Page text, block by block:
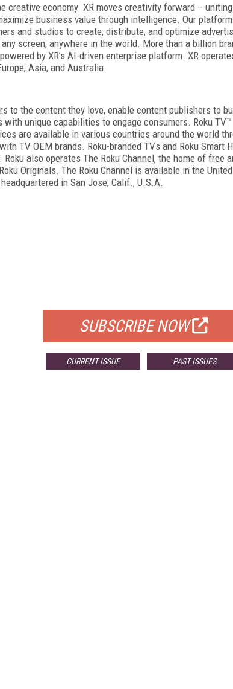
creative economy. XR moves creativity forward –
business value through intelligence. Our platform
and studios to create, distribute, and optimize
screen, anywhere in the world. More than a billion
by XR’s AI-driven enterprise platform. XR
Asia, and Australia.
to the content they love, enable content publishers to
unique capabilities to engage consumers. Roku
are available in various countries around the world
TV OEM brands. Roku-branded TVs and Roku Smart
also operates The Roku Channel, the home of free
Originals. The Roku Channel is available in the
in San Jose, Calif., U.S.A.
SUBSCRIBE NOW
CURRENT ISSUE PAST ISSUES